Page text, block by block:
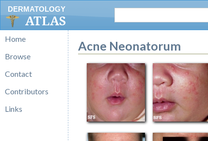
DERMATOLOGY
ATLAS
Home
Browse
Contact
Contributors
Links
Acne Neonatorum